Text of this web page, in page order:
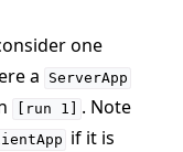
one
a
ServerApp
[run 1]
. Note
if it is